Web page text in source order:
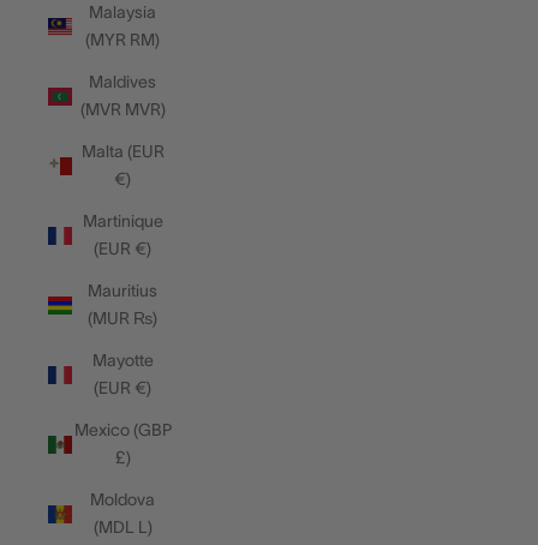
Malaysia
(MYR RM)
Maldives
(MVR MVR)
Malta (EUR
€)
Martinique
(EUR €)
Mauritius
(MUR ₨)
Mayotte
(EUR €)
Mexico (GBP
£)
Moldova
(MDL L)